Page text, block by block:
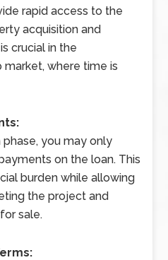
rapid access to the
acquisition and
crucial in the
where time is
you may only
on the loan. This
burden while allowing
the project and
sale.